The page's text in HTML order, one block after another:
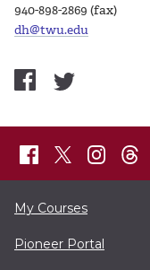
940-898-2869 (fax)
dh@twu.edu
My Courses
Pioneer Portal